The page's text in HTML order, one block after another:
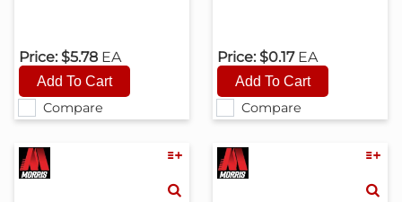
Compare
Price: $5.78 EA
Compare
Price: $0.17 EA